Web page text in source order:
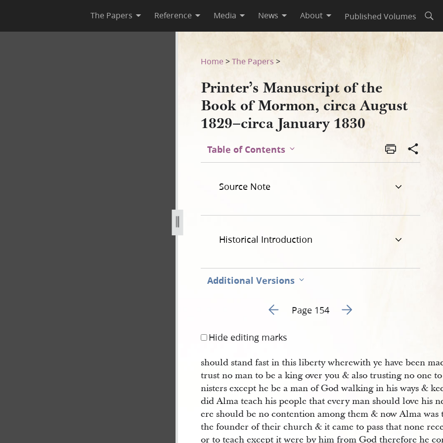
The Papers Reference Media News About Published Volumes
of Mormon, circa August 1829–circa January 1830
circa-august-1829-circa-january-1830-154.jpg
Home >The Papers >
Printer’s Manuscript of the
Book of Mormon, circa August
1829–circa January 1830
Table of Contents
Source Note
Historical Introduction
Additional Versions
Go to previous page 157
Page 154 Go to next page 159
Hide editing marks
should stand fast in this liberty wherewith ye have been
trust no man to be a king over you & also trusting no one
nisters except he be a man of God walking in his ways &
did Alma teach his people that every man should love his
ere should be no contention among them & now Alma
the founder of their church & it came to pass that none
or to teach except it were by him from God therefore he